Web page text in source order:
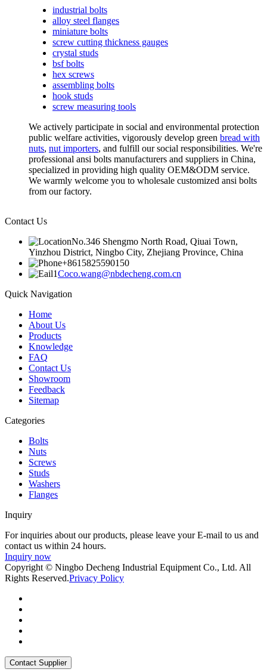
industrial bolts
alloy steel flanges
miniature bolts
screw cutting thickness gauges
crystal studs
bsf bolts
hex screws
assembling bolts
hook studs
screw measuring tools
We actively participate in social and environmental protection
public welfare activities, vigorously develop green bread with
nuts, nut importers, and fulfill our social responsibilities. We're
professional ansi bolts manufacturers and suppliers in China,
specialized in providing high quality OEM&ODM service.
We warmly welcome you to wholesale customized ansi bolts
from our factory.
Contact Us
No.346 Shengmo North Road, Qiuai Town,
Yinzhou District, Ningbo City, Zhejiang Province, China
+8615825590150
Coco.wang@nbdecheng.com.cn
Quick Navigation
Home
About Us
Products
Knowledge
FAQ
Contact Us
Showroom
Feedback
Sitemap
Categories
Bolts
Nuts
Screws
Studs
Washers
Flanges
Inquiry
For inquiries about our products, please leave your E-mail to us and
contact us within 24 hours.
Inquiry now
Copyright © Ningbo Decheng Industrial Equipment Co., Ltd. All
Rights Reserved.Privacy Policy
Contact Supplier